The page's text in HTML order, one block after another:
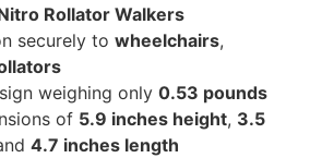
Rollator Walkers
securely to wheelchairs,
weighing only 0.53 pounds
of 5.9 inches height, 3.5
4.7 inches length